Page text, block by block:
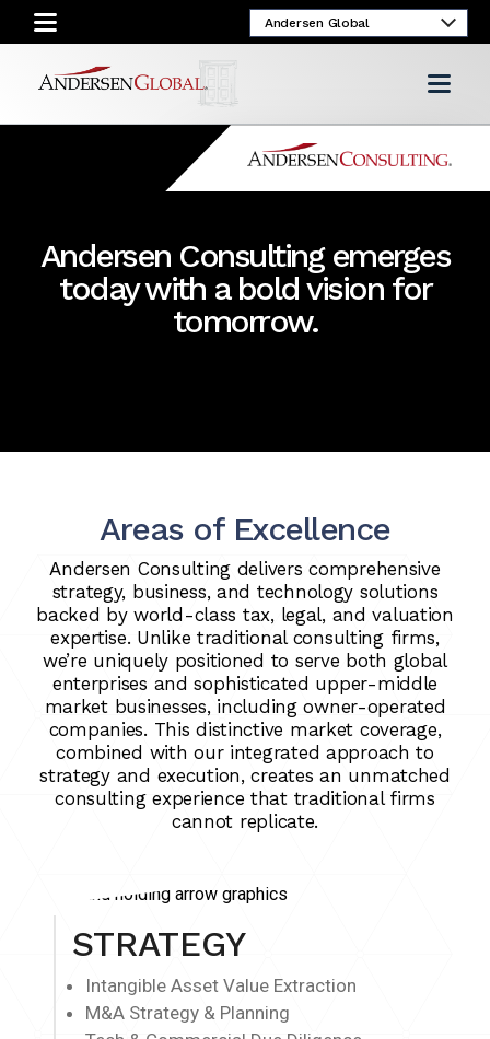
Andersen Consulting emerges
today with a bold vision for
tomorrow.
Areas of Excellence
Andersen Consulting delivers comprehensive
strategy, business, and technology solutions
backed by world-class tax, legal, and valuation
expertise. Unlike traditional consulting firms,
we’re uniquely positioned to serve both global
enterprises and sophisticated upper-middle
market businesses, including owner-operated
companies. This distinctive market coverage,
combined with our integrated approach to
strategy and execution, creates an unmatched
consulting experience that traditional firms
cannot replicate.
STRATEGY
Intangible Asset Value Extraction
M&A Strategy & Planning